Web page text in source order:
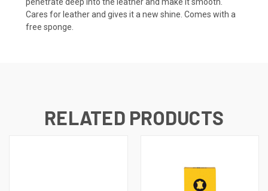
Cares for leather and gives it a new shine. Comes with a
free sponge.
RELATED PRODUCTS